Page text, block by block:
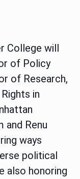
College will
of Policy
of Research,
in
and Renu
ways
political
also honoring